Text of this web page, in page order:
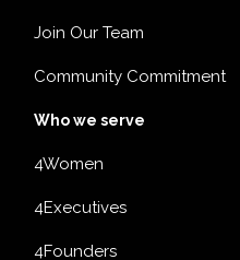
Join Our Team
Community Commitment
Who we serve
4Women
4Executives
4Founders